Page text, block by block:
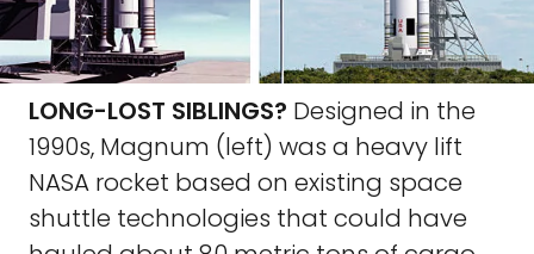
LONG-LOST SIBLINGS? Designed in the
1990s, Magnum (left) was a heavy lift
NASA rocket based on existing space
shuttle technologies that could have